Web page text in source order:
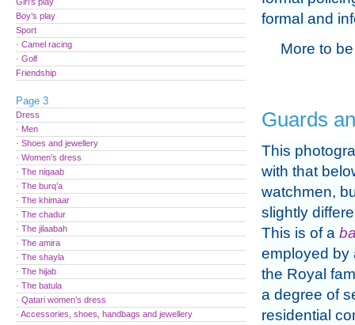
formal and
More to
Guards
This
with that
watchmen,
slightly
This is of a
employed by
the Royal
a degree of
residential
Boy’s play
Sport
· Camel racing
· Golf
Friendship
Page 3
Dress
· Men
· Shoes and jewellery
· Women’s dress
· The niqaab
· The burq’a
· The khimaar
· The chadur
· The jilaabah
· The amira
· The shayla
· The hijab
· The batula
· Qatari women’s dress
· Accessories, shoes, handbags and jewellery